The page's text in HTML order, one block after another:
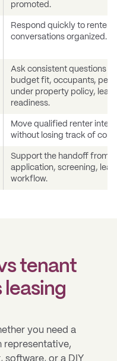
promoted.
Respond quickly to renter
conversations organized.
Ask consistent questions
budget fit, occupants, pets
under property policy,
readiness.
Move qualified renter
without losing track of
Support the handoff from
application, screening,
workflow.
tenant
leasing
you need a
representative,
or a DIY